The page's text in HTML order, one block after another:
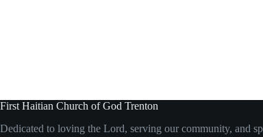
First Haitian Church of God Trenton
Dedicated to loving the Lord, serving our community, and